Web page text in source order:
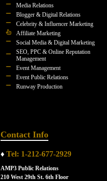
Media Relations
Blogger & Digital Relations
Celebrity & Influencer Marketing
Affiliate Marketing
Social Media & Digital Marketing
SEO, PPC & Online Reputation
Management
Event Management
Event Public Relations
Runway Production
Contact Info
♦ Tel: 1-212-677-2929
AMP3 Public Relations
210 West 29th St. 6th Floor